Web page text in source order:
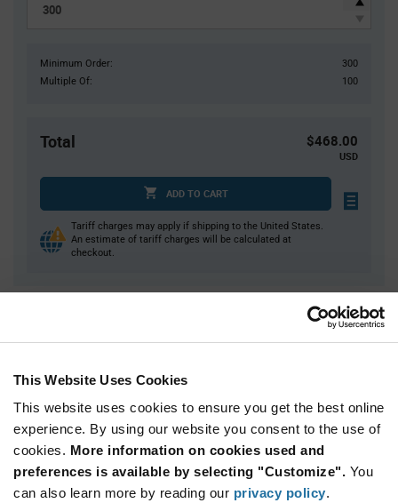
This Website Uses Cookies
This website uses cookies to ensure you get the best online
experience. By using our website you consent to the use of
cookies. More information on cookies used and
preferences is available by selecting "Customize". You
can also learn more by reading our privacy policy.
Minimum Order:
300
Multiple Of:
100
Total $468.00
USD
ADD TO CART
Tariff charges may apply if shipping to the United States.
An estimate of tariff charges will be calculated at
checkout.
200
300
400
$1.55
500+
$1.53